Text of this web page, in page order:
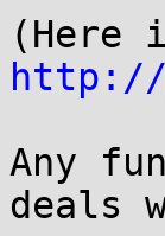
http://
Any
deals